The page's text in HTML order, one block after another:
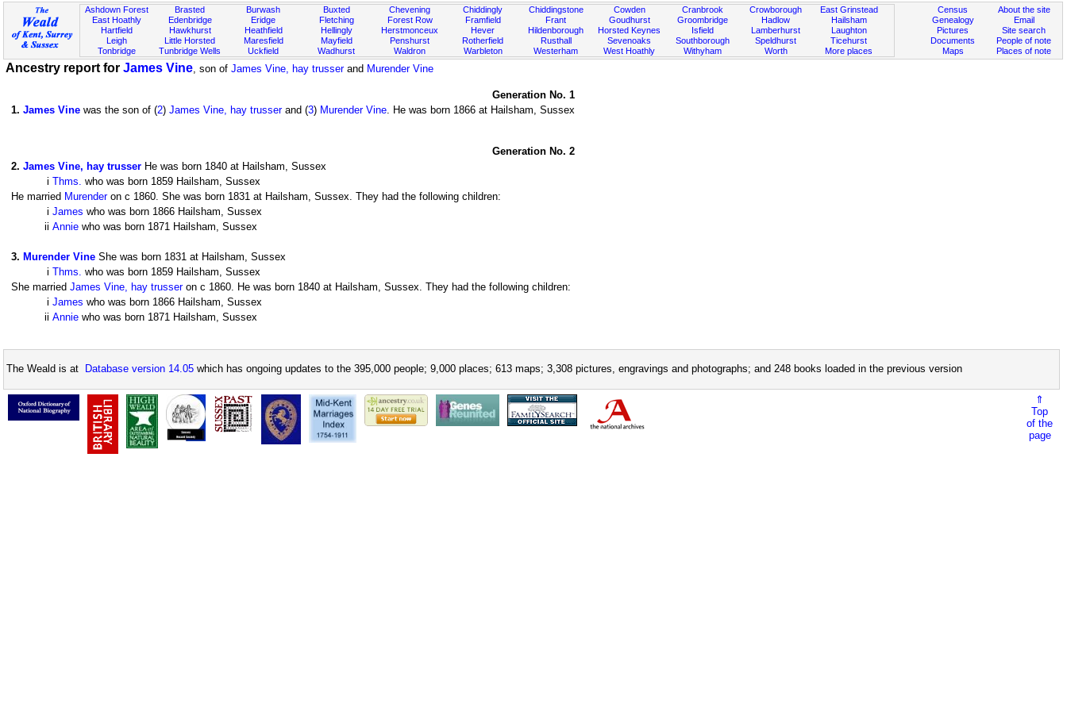
Ashdown Forest
East Hoathly
Hartfield
Leigh
Tonbridge
Brasted
Edenbridge
Hawkhurst
Little Horsted
Tunbridge Wells
Burwash
Eridge
Heathfield
Maresfield
Uckfield
Buxted
Fletching
Hellingly
Mayfield
Wadhurst
Chevening
Forest Row
Herstmonceux
Penshurst
Waldron
Chiddingly
Framfield
Hever
Rotherfield
Warbleton
Chiddingstone
Frant
Hildenborough
Rusthall
Westerham
Cowden
Goudhurst
Horsted Keynes
Sevenoaks
West Hoathly
Cranbrook
Groombridge
Isfield
Southborough
Withyham
Crowborough
Hadlow
Lamberhurst
Speldhurst
Worth
East Grinstead
Hailsham
Laughton
Ticehurst
More places
About the site
Email
Site search
People of note
Places of note
Census
Genealogy
Pictures
Documents
Maps
Ancestry report for James Vine, son of James Vine, hay trusserand Murender Vine
Generation No. 1
1. James Vine was the son of (2) James Vine, hay trusserand (3) Murender Vine. He was born 1866 at Hailsham, Sussex
Generation No. 2
2. James Vine, hay trusser He was born 1840 at Hailsham, Sussex
i Thms. who was born 1859 Hailsham, Sussex
He married Murenderon c 1860. She was born 1831 at Hailsham, Sussex. They had the following children:
i James who was born 1866 Hailsham, Sussex
ii Annie who was born 1871 Hailsham, Sussex
3. Murender Vine She was born 1831 at Hailsham, Sussex
i Thms. who was born 1859 Hailsham, Sussex
She married James Vine, hay trusseron c 1860. He was born 1840 at Hailsham, Sussex. They had the following children:
i James who was born 1866 Hailsham, Sussex
ii Annie who was born 1871 Hailsham, Sussex
The Weald is at Database version 14.05 which has ongoing updates to the 395,000 people; 9,000 places; 613 maps; 3,308 pictures, engravings and photographs; and 248 books loaded in the previous version
⇑
Top
of the
page